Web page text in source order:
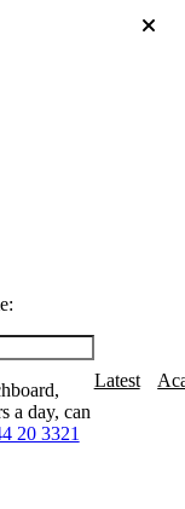
a day, can
20 3321
Latest